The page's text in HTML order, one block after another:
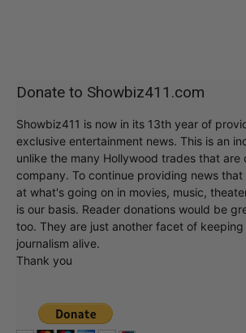
Donate to Showbiz411.com
Showbiz411 is now in its 13th year of
exclusive entertainment news. This is an
unlike the many Hollywood trades that are
company. To continue providing news
at what's going on in movies, music,
is our basis. Reader donations would be
too. They are just another facet of
journalism alive.
Thank you